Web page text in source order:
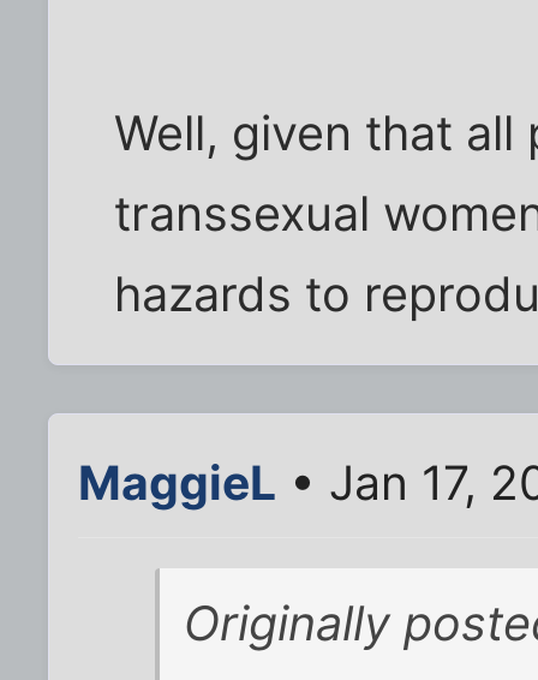
Well, given that
transsexual
hazards to
MaggieL • Jan 17,
Originally